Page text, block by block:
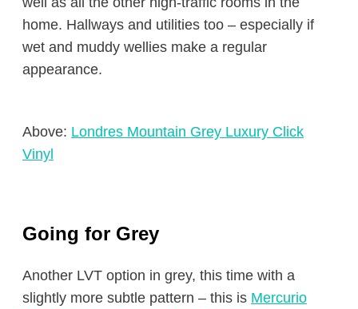
home. Hallways and utilities too – especially if
wet and muddy wellies make a regular
appearance.
Above: Londres Mountain Grey Luxury Click
Vinyl
Going for Grey
Another LVT option in grey, this time with a
slightly more subtle pattern – this is Mercurio